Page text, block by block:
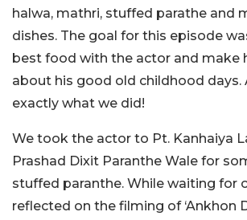
halwa, mathri, stuffed parathe and
dishes. The goal for this episode
best food with the actor and make
about his good old childhood days.
exactly what we did!
We took the actor to Pt. Kanhaiya
Prashad Dixit Paranthe Wale for
stuffed paranthe. While waiting for
reflected on the filming of ‘Ankhon